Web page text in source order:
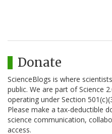
Donate
ScienceBlogs is where
public. We are part of Science
operating under Section
Please make a tax-deductible
science communication,
access.